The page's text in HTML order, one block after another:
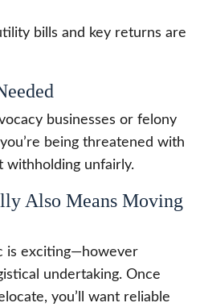
bills and key returns are
businesses or felony
being threatened with
withholding unfairly.
Also Means Moving
is exciting—however
undertaking. Once
you’ll want reliable